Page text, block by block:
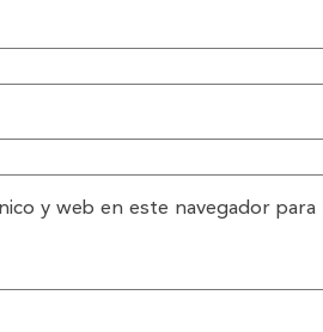
y web en este navegador para